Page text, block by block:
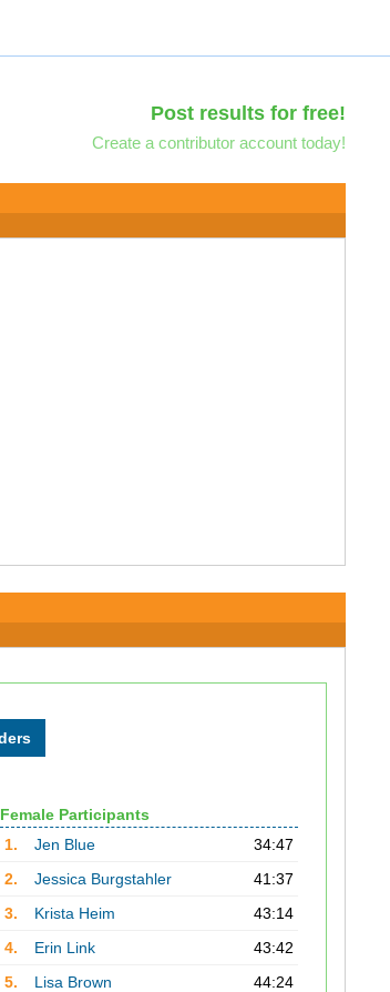
Post results for free!
Create a contributor account today!
Female Participants
1.
Jen Blue
34:47
2.
Jessica Burgstahler
41:37
3.
Krista Heim
43:14
4.
Erin Link
43:42
5.
Lisa Brown 44:24